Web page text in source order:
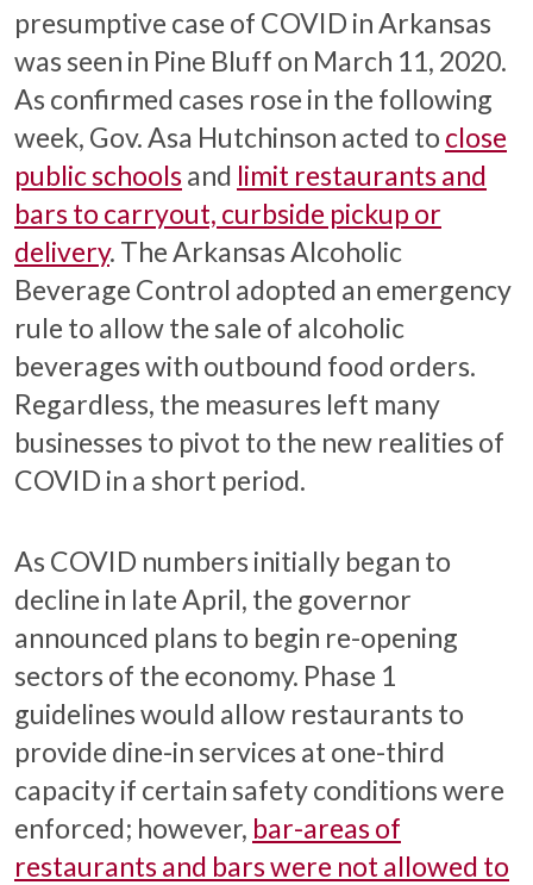
presumptive case of COVID in Arkansas
was seen in Pine Bluff on March 11, 2020.
As confirmed cases rose in the following
week, Gov. Asa Hutchinson acted to close
public schools and limit restaurants and
bars to carryout, curbside pickup or
delivery. The Arkansas Alcoholic
Beverage Control adopted an emergency
rule to allow the sale of alcoholic
beverages with outbound food orders.
Regardless, the measures left many
businesses to pivot to the new realities of
COVID in a short period.
As COVID numbers initially began to
decline in late April, the governor
announced plans to begin re-opening
sectors of the economy. Phase 1
guidelines would allow restaurants to
provide dine-in services at one-third
capacity if certain safety conditions were
enforced; however, bar-areas of
restaurants and bars were not allowed to